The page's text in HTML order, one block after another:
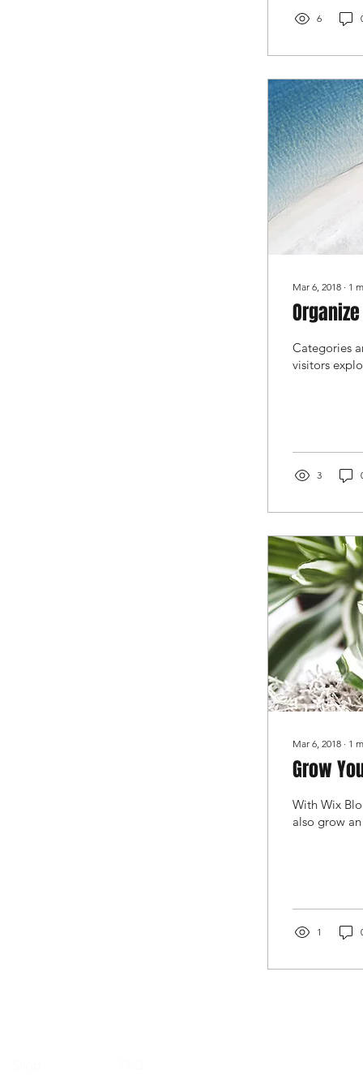
6
Mar 6, 2018 ∙ 1
Categories
visitors
3
Mar 6, 2018 ∙ 1
Grow
With Wix
also grow
1